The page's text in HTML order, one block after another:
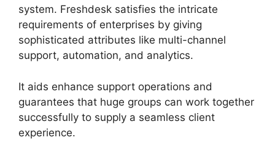
system. Freshdesk satisfies the intricate
requirements of enterprises by giving
sophisticated attributes like multi-channel
support, automation, and analytics.
It aids enhance support operations and
guarantees that huge groups can work together
successfully to supply a seamless client
experience.